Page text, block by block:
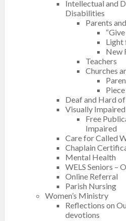
Intellectual and
Disabilities
Parents
Light
New
Teachers
Churches
Deaf and Hard
Visually Impaired
Free
Impaired
Care for Called
Chaplain
Mental Health
WELS Seniors –
Online Referral
Parish Nursing
Women’s Ministry
Reflections on
devotions